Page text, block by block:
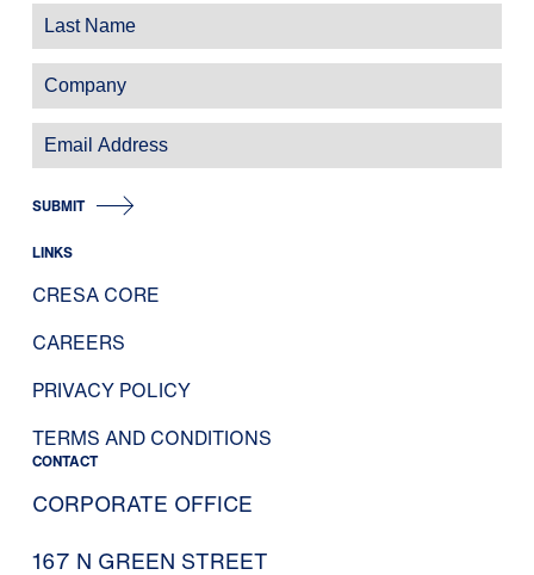
SUBMIT
LINKS
CRESA CORE
CAREERS
PRIVACY POLICY
TERMS AND CONDITIONS
CONTACT
CORPORATE OFFICE
167 N GREEN STREET